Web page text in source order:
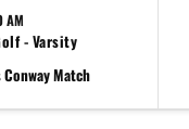
AM
- Varsity
Conway Match